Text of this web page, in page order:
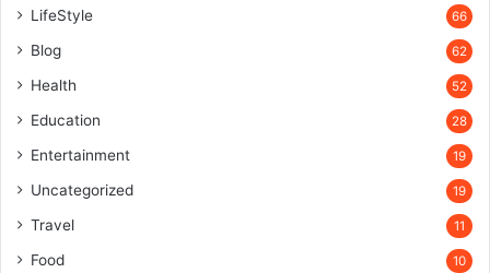
LifeStyle 66
Blog 62
Health 52
Education 28
Entertainment 19
Uncategorized 19
Travel 11
Food 10